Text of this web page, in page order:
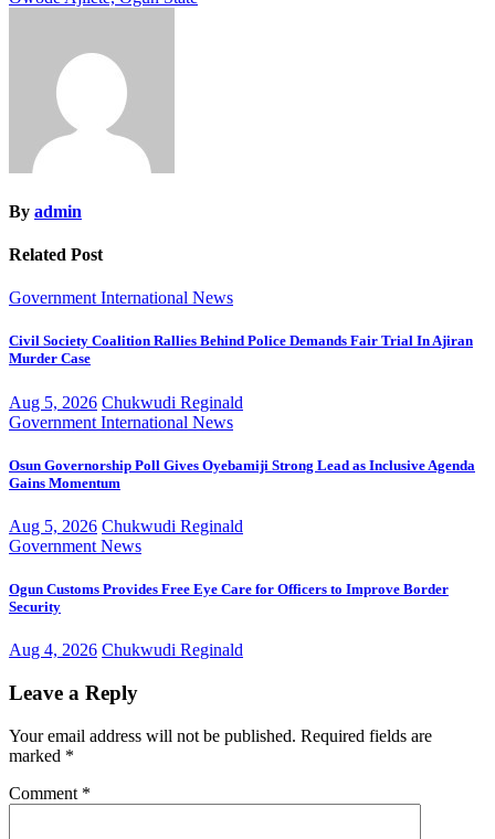
By admin
Related Post
Government International News
Civil Society Coalition Rallies Behind Police Demands Fair Trial In Ajiran
Murder Case
Aug 5, 2026 Chukwudi Reginald
Government International News
Osun Governorship Poll Gives Oyebamiji Strong Lead as Inclusive Agenda
Gains Momentum
Aug 5, 2026 Chukwudi Reginald
Government News
Ogun Customs Provides Free Eye Care for Officers to Improve Border
Security
Aug 4, 2026 Chukwudi Reginald
Leave a Reply
Your email address will not be published. Required fields are
marked *
Comment *